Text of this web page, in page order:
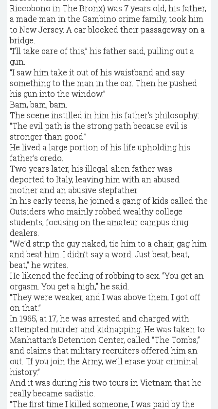
Riccobono in The Bronx) was 7 years old, his father,
a made man in the Gambino crime family, took him
to New Jersey. A car blocked their passageway on a
bridge.
“I’ll take care of this,” his father said, pulling out a
gun.
“I saw him take it out of his waistband and say
something to the man in the car. Then he pushed
his gun into the window.”
Bam, bam, bam.
The scene instilled in him his father’s philosophy:
“The evil path is the strong path because evil is
stronger than good.”
He lived a large portion of his life upholding his
father’s credo.
Two years later, his illegal-alien father was
deported to Italy, leaving him with an abused
mother and an abusive stepfather.
In his early teens, he joined a gang of kids called the
Outsiders who mainly robbed wealthy college
students, focusing on the amateur campus drug
dealers.
“We’d strip the guy naked, tie him to a chair, gag him
and beat him. I didn’t say a word. Just beat, beat,
beat,” he writes.
He likened the feeling of robbing to sex. “You get an
orgasm. You get a high,” he said.
“They were weaker, and I was above them. I got off
on that.”
In 1965, at 17, he was arrested and charged with
attempted murder and kidnapping. He was taken to
Manhattan’s Detention Center, called “The Tombs,”
and claims that military recruiters offered him an
out. “If you join the Army, we’ll erase your criminal
history.”
And it was during his two tours in Vietnam that he
really became sadistic.
“The first time I killed someone, I was paid by the